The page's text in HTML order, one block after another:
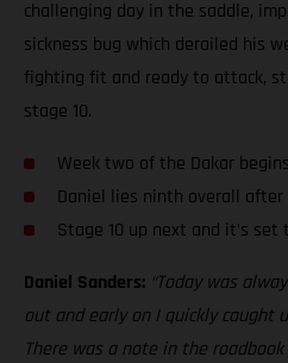
challenging day in the saddle,
sickness bug which derailed his
fighting fit and ready to attack,
stage 10.
Week two of the Dakar
Daniel lies ninth overall
Stage 10 up next and it’s set
Daniel Sanders: “Today was
out and early on I quickly caught
There was a note in the